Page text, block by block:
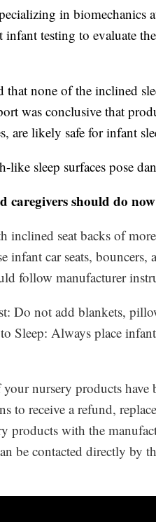
in biomechanics
testing to evaluate
none of the inclined
was conclusive that
are likely safe for infant
sleep surfaces pose
caregivers should do now
seat backs of
infant car seats, bouncers,
follow manufacturer
Do not add blankets,
Sleep: Always place
nursery products have
to receive a refund,
products with the
be contacted directly by